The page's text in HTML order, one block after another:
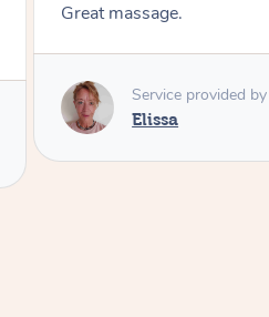
Great massage.
Service provided by
Elissa